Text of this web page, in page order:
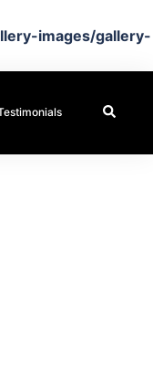
images/gallery-
Search